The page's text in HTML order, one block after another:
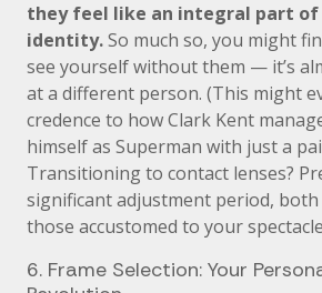
they feel like an integral part of
identity.So much so, you might
see yourself without them — it’s
at a different person. (This might
credence to how Clark Kent
himself as Superman with just a
Transitioning to contact lenses?
significant adjustment period,
those accustomed to your
6. Frame Selection: Your